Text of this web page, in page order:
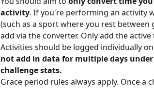
activity. If you're performing an activity
(such as a sport where you rest
add via the converter. Only add the
Activities should be logged individually
not add in data for multiple days
challenge stats.
Grace period rules always apply. Once a